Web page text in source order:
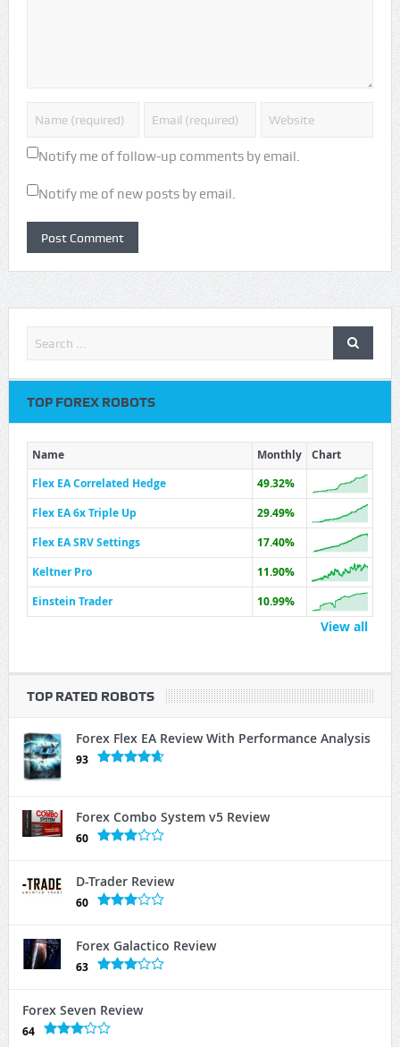
Notify me of follow-up comments by email.
Notify me of new posts by email.
TOP FOREX ROBOTS
Name Monthly
Chart
Flex EA Correlated Hedge
49.32%
Flex EA 6x Triple Up
29.49%
Flex EA SRV Settings
17.40%
Keltner Pro
11.90%
Einstein Trader
10.99%
View all
TOP RATED ROBOTS
Forex Flex EA Review With Performance Analysis
93
Forex Combo System v5 Review
60
D-Trader Review
60
Forex Galactico Review
63
Forex Seven Review
64